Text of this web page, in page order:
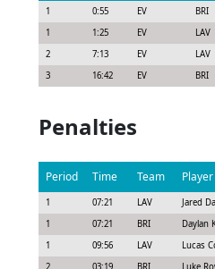
1 0:55 EV BRI
1
1:25 EV LAV
2
7:13 EV LAV
3
16:42 EV BRI
Penalties
Period Time Team Player
1 07:21 LAV Jared
1
07:21 BRI Daylan
1
09:56 LAV Lucas